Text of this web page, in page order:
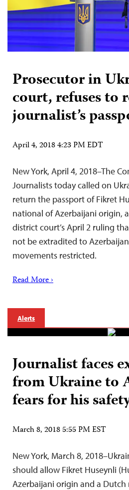
Prosecutor in
court, refuses to
journalist’s
April 4, 2018 4:23 PM EDT
New York, April 4, 2018–The
Journalists today called on
return the passport of Fikret
national of Azerbaijani origin,
district court’s April 2 ruling
not be extradited to
movements restricted.
Read More ›
Alerts
Journalist faces
from Ukraine to
fears for his
March 8, 2018 5:55 PM EST
New York, March 8,
should allow Fikret Huseynli
Azerbaijani origin and a